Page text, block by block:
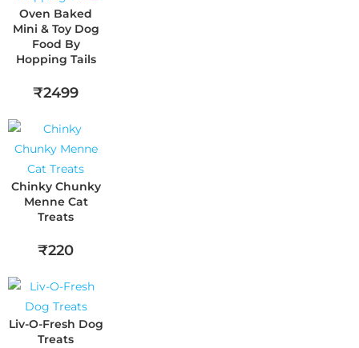
Oven Baked
Mini & Toy Dog
Food By
Hopping Tails
₹2499
Chinky Chunky
Menne Cat
Treats
₹220
Liv-O-Fresh Dog
Treats